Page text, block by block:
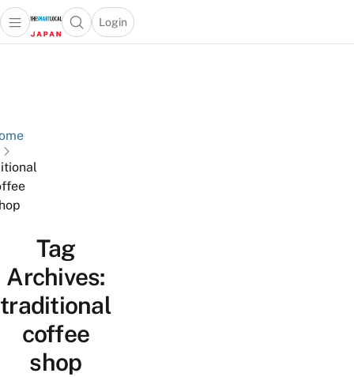
Open main menuOpen search popup
Login
menu
Tag
Archives:
traditional
coffee
shop